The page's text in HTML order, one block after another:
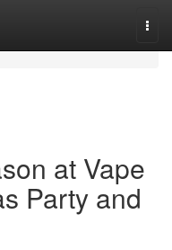
at Vape
Party and